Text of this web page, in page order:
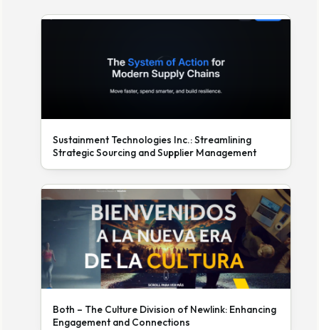
Sustainment Technologies Inc.: Streamlining
Strategic Sourcing and Supplier Management
Both – The Culture Division of Newlink: Enhancing
Engagement and Connections